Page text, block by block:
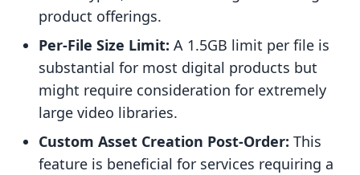
product offerings.
Per-File Size Limit: A 1.5GB limit per file is
substantial for most digital products but
might require consideration for extremely
large video libraries.
Custom Asset Creation Post-Order: This
feature is beneficial for services requiring a